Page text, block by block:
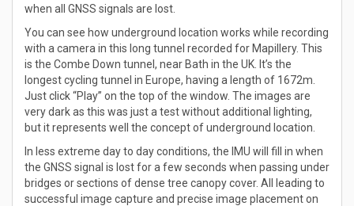
when all GNSS signals are lost.
You can see how underground location works while recording
with a camera in this long tunnel recorded for Mapillery. This
is the Combe Down tunnel, near Bath in the UK. It’s the
longest cycling tunnel in Europe, having a length of 1672m.
Just click “Play” on the top of the window. The images are
very dark as this was just a test without additional lighting,
but it represents well the concept of underground location.
In less extreme day to day conditions, the IMU will fill in when
the GNSS signal is lost for a few seconds when passing under
bridges or sections of dense tree canopy cover. All leading to
successful image capture and precise image placement on